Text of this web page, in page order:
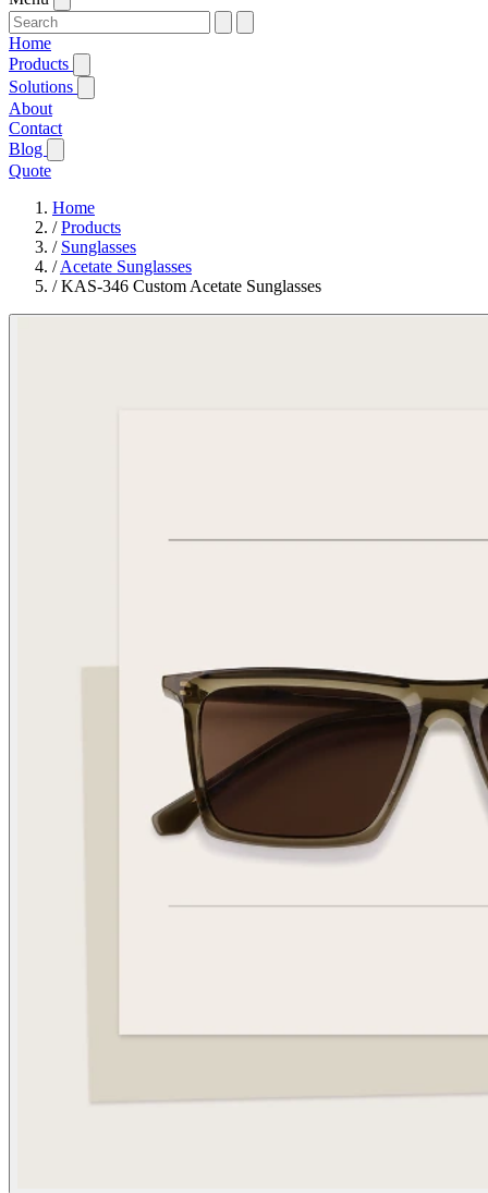
Home
Products
Solutions
About
Contact
Blog
Quote
Home
/Products
/ Sunglasses
/Acetate Sunglasses
/KAS-346 Custom Acetate Sunglasses